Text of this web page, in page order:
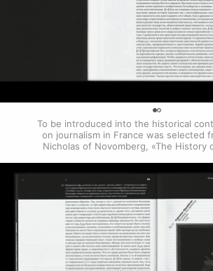
To be introduced into the historical
on journalism in France was selected
Nicholas of Novomberg, «The History